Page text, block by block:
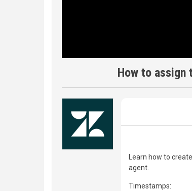
How to
Learn how to
agent.
Timestamps: